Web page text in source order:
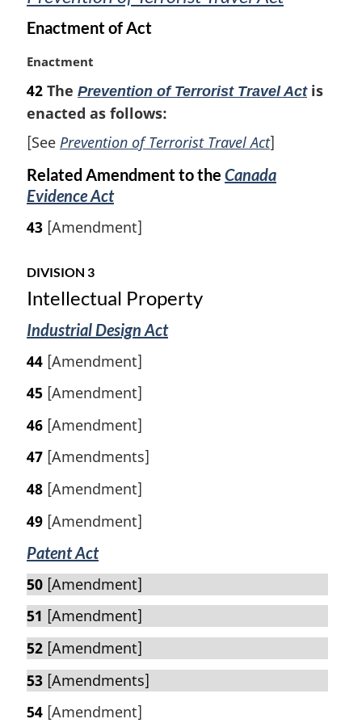
Enactment of Act
M
r
g
i
n
a
l
n
o
:
Enactment
42 The Prevention of Terrorist Travel Actis
enacted as follows:
[See Prevention of Terrorist Travel Act]
Related Amendment to the Canada
Evidence Act
43 [Amendment]
DIVISION 3
Intellectual Property
Industrial Design Act
44 [Amendment]
45 [Amendment]
46 [Amendment]
47 [Amendments]
48 [Amendment]
49 [Amendment]
Patent Act
50 [Amendment]
51 [Amendment]
52 [Amendment]
53 [Amendments]
54 [Amendment]